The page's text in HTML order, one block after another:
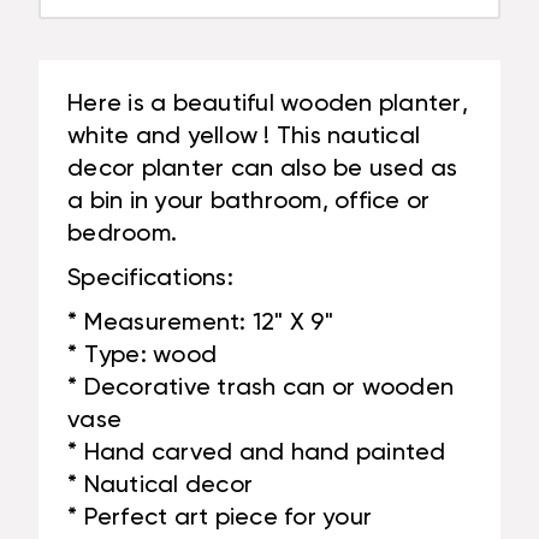
Here is a beautiful wooden planter,
white and yellow ! This nautical
decor planter can also be used as
a bin in your bathroom, office or
bedroom.
Specifications:
* Measurement: 12" X 9"
* Type: wood
* Decorative trash can or wooden
vase
* Hand carved and hand painted
* Nautical decor
* Perfect art piece for your